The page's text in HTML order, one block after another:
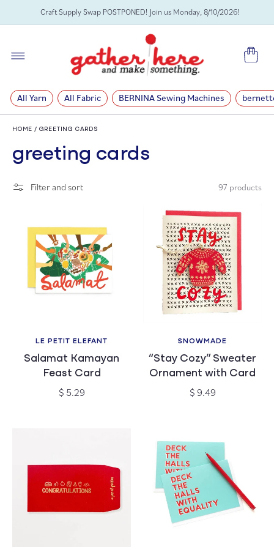
SKIP TOCraft Supply Swap POSTPONED! Join us Monday, 8/10/2026!
Cart
All Yarn All Fabric BERNINA Sewing Machines
HOME / GREETING CARDS
C
o
greeting cards
Filter and sort 97 products
Vendor:
LE PETIT ELEFANT
Salamat Kamayan
Feast Card
Regular
$ 5.29
Vendor:
SNOWMADE
“Stay Cozy” Sweater
Ornament with Card
Regular
$ 9.49